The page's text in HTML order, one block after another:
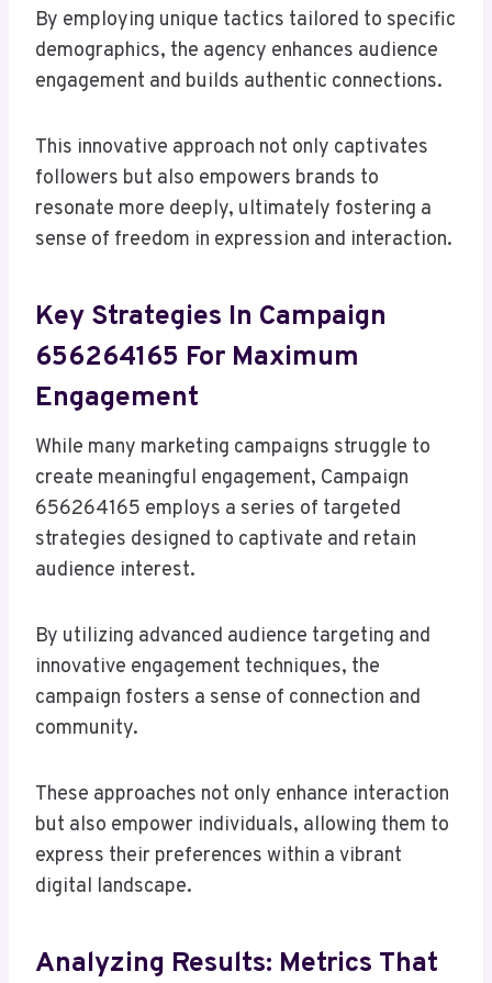
By employing unique tactics tailored to specific
demographics, the agency enhances audience
engagement and builds authentic connections.
This innovative approach not only captivates
followers but also empowers brands to
resonate more deeply, ultimately fostering a
sense of freedom in expression and interaction.
Key Strategies In Campaign
656264165 For Maximum
Engagement
While many marketing campaigns struggle to
create meaningful engagement, Campaign
656264165 employs a series of targeted
strategies designed to captivate and retain
audience interest.
By utilizing advanced audience targeting and
innovative engagement techniques, the
campaign fosters a sense of connection and
community.
These approaches not only enhance interaction
but also empower individuals, allowing them to
express their preferences within a vibrant
digital landscape.
Analyzing Results: Metrics That